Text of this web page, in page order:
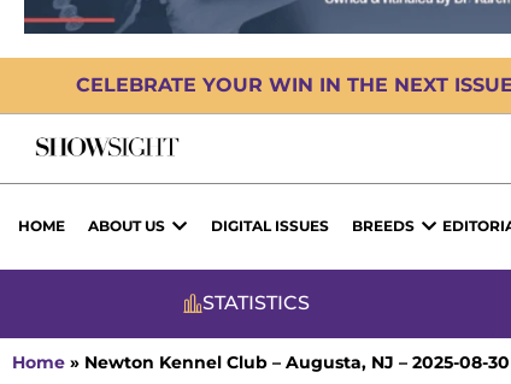
CELEBRATE YOUR WIN IN THE NEXT
HOME ABOUT US DIGITAL ISSUES BREEDS
STATISTICS
Home » Newton Kennel Club – Augusta, NJ – 2025-08-30